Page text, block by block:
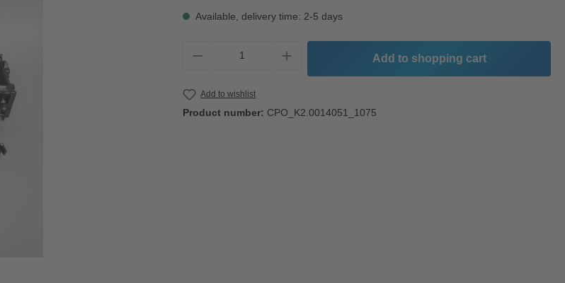
Available, delivery time: 2-5 days
Product Quantity: Enter the desired amount or
Add to shopping cart
Add to wishlist
Product number: CPO_K2.0014051_1075